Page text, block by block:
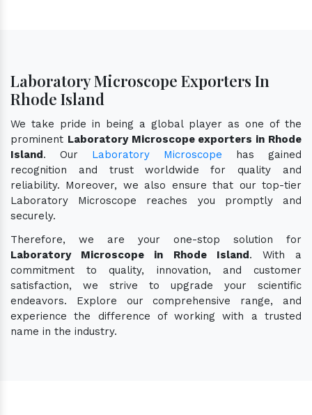
Laboratory Microscope Exporters In
Rhode Island
We take pride in being a global player as one of the
prominent Laboratory Microscope exporters in Rhode
Island. Our Laboratory Microscope has gained
recognition and trust worldwide for quality and
reliability. Moreover, we also ensure that our top-tier
Laboratory Microscope reaches you promptly and
securely.
Therefore, we are your one-stop solution for
Laboratory Microscope in Rhode Island. With a
commitment to quality, innovation, and customer
satisfaction, we strive to upgrade your scientific
endeavors. Explore our comprehensive range, and
experience the difference of working with a trusted
name in the industry.